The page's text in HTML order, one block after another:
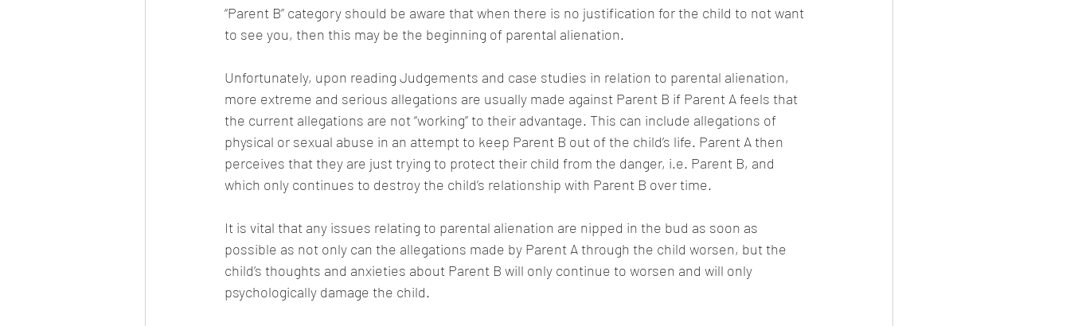
“Parent B” category should be aware that when there is no justification for the child to not want
to see you, then this may be the beginning of parental alienation.
Unfortunately, upon reading Judgements and case studies in relation to parental alienation,
more extreme and serious allegations are usually made against Parent B if Parent A feels that
the current allegations are not “working” to their advantage. This can include allegations of
physical or sexual abuse in an attempt to keep Parent B out of the child’s life. Parent A then
perceives that they are just trying to protect their child from the danger, i.e. Parent B, and
which only continues to destroy the child’s relationship with Parent B over time.
It is vital that any issues relating to parental alienation are nipped in the bud as soon as
possible as not only can the allegations made by Parent A through the child worsen, but the
child’s thoughts and anxieties about Parent B will only continue to worsen and will only
psychologically damage the child.